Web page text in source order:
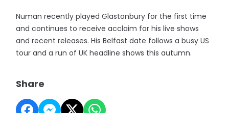
Numan recently played Glastonbury for the first time
and continues to receive acclaim for his live shows
and recent releases. His Belfast date follows a busy US
tour and a run of UK headline shows this autumn.
Share